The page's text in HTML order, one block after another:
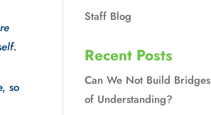
so
Staff Blog
Recent Posts
Can We Not Build Bridges
of Understanding?